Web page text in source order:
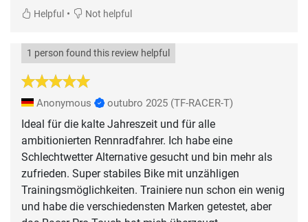
Helpful • Not helpful
1 person found this review helpful
Anonymous outubro 2025 (TF-RACER-T)
Ideal für die kalte Jahreszeit und für alle
ambitionierten Rennradfahrer. Ich habe eine
Schlechtwetter Alternative gesucht und bin mehr als
zufrieden. Super stabiles Bike mit unzähligen
Trainingsmöglichkeiten. Trainiere nun schon ein wenig
und habe die verschiedensten Marken getestet, aber